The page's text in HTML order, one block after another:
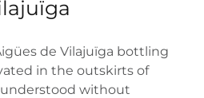
de Vilajuïga bottling
in the outskirts of
understood without